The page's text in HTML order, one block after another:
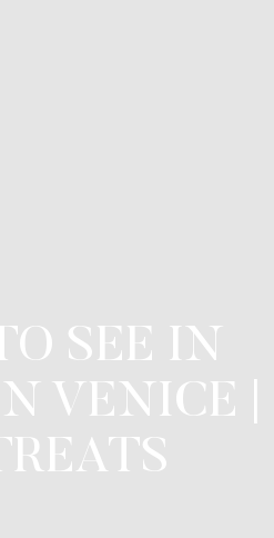
SEE IN
VENICE |